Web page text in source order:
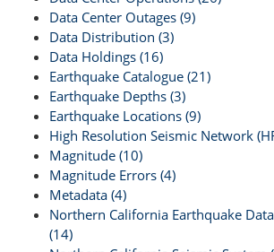
Data Center Outages (9)
Data Distribution (3)
Data Holdings (16)
Earthquake Catalogue (21)
Earthquake Depths (3)
Earthquake Locations (9)
High Resolution Seismic Network
Magnitude (10)
Magnitude Errors (4)
Metadata (4)
Northern California Earthquake Data
(14)